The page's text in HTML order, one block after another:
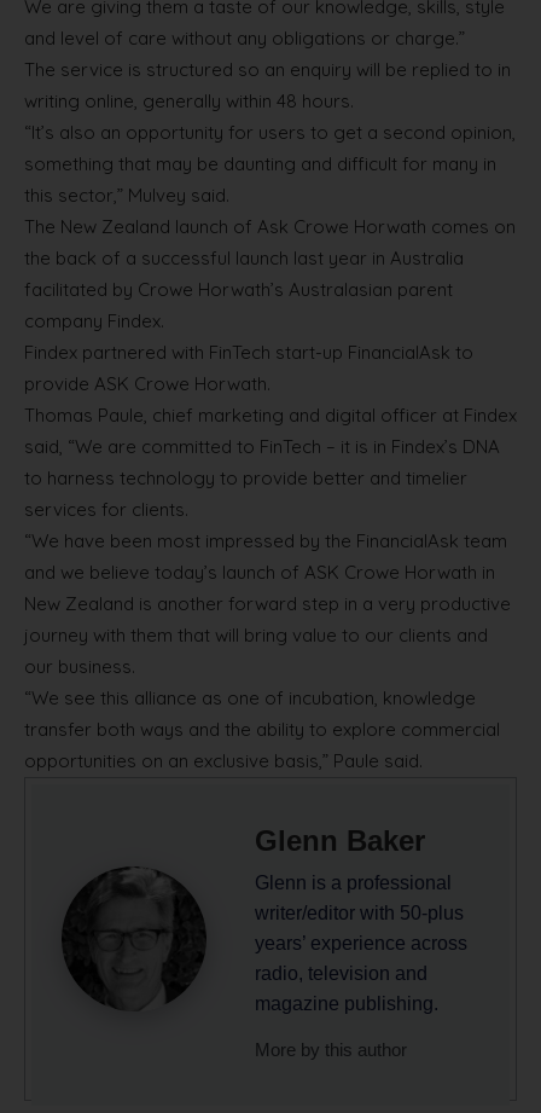
We are giving them a taste of our knowledge, skills, style
and level of care without any obligations or charge.”
The service is structured so an enquiry will be replied to in
writing online, generally within 48 hours.
“It’s also an opportunity for users to get a second opinion,
something that may be daunting and difficult for many in
this sector,” Mulvey said.
The New Zealand launch of Ask Crowe Horwath comes on
the back of a successful launch last year in Australia
facilitated by Crowe Horwath’s Australasian parent
company Findex.
Findex partnered with FinTech start-up FinancialAsk to
provide ASK Crowe Horwath.
Thomas Paule, chief marketing and digital officer at Findex
said, “We are committed to FinTech – it is in Findex’s DNA
to harness technology to provide better and timelier
services for clients.
“We have been most impressed by the FinancialAsk team
and we believe today’s launch of ASK Crowe Horwath in
New Zealand is another forward step in a very productive
journey with them that will bring value to our clients and
our business.
“We see this alliance as one of incubation, knowledge
transfer both ways and the ability to explore commercial
opportunities on an exclusive basis,” Paule said.
Glenn Baker
Glenn is a professional
writer/editor with 50-plus
years’ experience across
radio, television and
magazine publishing.
More by this author